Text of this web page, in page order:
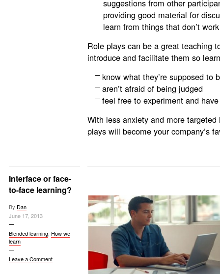
suggestions from other
providing good material for
learn from things that don’t
Role plays can be a great teaching
introduce and facilitate them so
know what they’re supposed to
aren’t afraid of being judged
feel free to experiment and
With less anxiety and more
plays will become your company’s
Interface or face-
to-face learning?
By Dan
June 17, 2013
Blended learning, How we
learn
Leave a Comment